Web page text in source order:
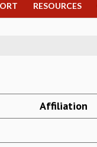
RESOURCES
Affiliation